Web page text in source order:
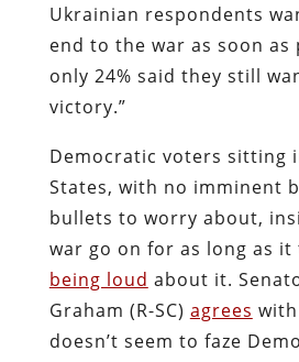
Ukrainian respondents
end to the war as soon as
only 24% said they still
victory.”
Democratic voters sitting
States, with no imminent
bullets to worry about,
war go on for as long as it
being loud about it.
Graham (R-SC) agrees
doesn’t seem to faze